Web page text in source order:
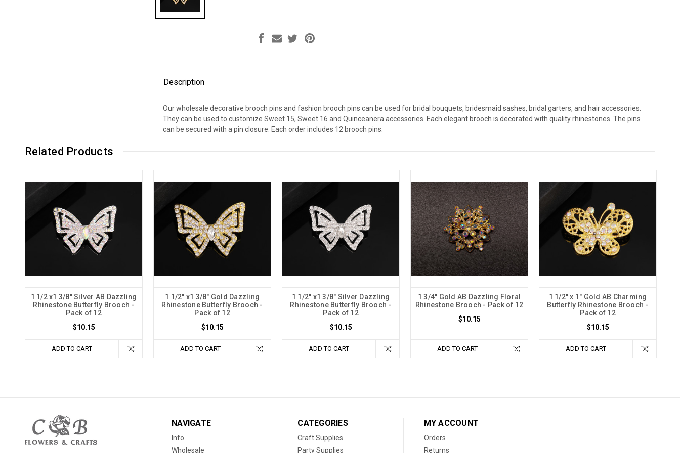
Description
Our wholesale decorative brooch pins and fashion brooch pins can be used for bridal bouquets, bridesmaid sashes, bridal garters, and hair accessories.
They can be used to customize Sweet 15, Sweet 16 and Quinceanera accessories. Each elegant brooch is decorated with quality rhinestones. The pins
can be secured with a pin closure. Each order includes 12 brooch pins.
Related Products
1 1/2 x1 3/8" Silver AB Dazzling
Rhinestone Butterfly Brooch -
Pack of 12
$10.15
ADD TO CART
1 1/2" x1 3/8" Gold Dazzling
Rhinestone Butterfly Brooch -
Pack of 12
$10.15
ADD TO CART
1 1/2" x1 3/8" Silver Dazzling
Rhinestone Butterfly Brooch -
Pack of 12
$10.15
ADD TO CART
1 3/4" Gold AB Dazzling Floral
Rhinestone Brooch - Pack of 12
$10.15
ADD TO CART
1 1/2" x 1" Gold AB Charming
Butterfly Rhinestone Brooch -
Pack of 12
$10.15
ADD TO CART
NAVIGATE
Info
Wholesale
CATEGORIES
Craft Supplies
Party Supplies
MY ACCOUNT
Orders
Returns